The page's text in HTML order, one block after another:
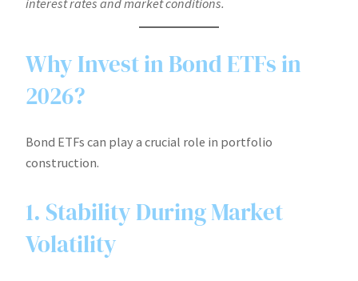
interest rates and market conditions.
Why Invest in Bond ETFs in
2026?
Bond ETFs can play a crucial role in portfolio
construction.
1. Stability During Market
Volatility